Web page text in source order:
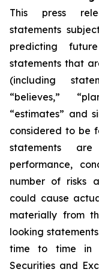
This press
statements
predicting
statements that
(including
“believes,”
“estimates” and
considered to be
statements
performance,
number of risks
could cause
materially from
looking
time to time in
Securities and